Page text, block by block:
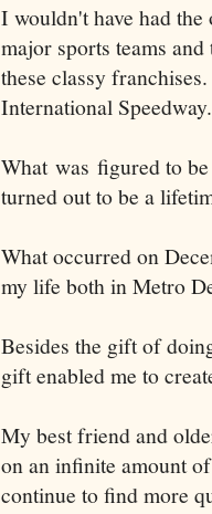
I wouldn't have had
major sports teams
these classy
International Speedway.
What was figured to
turned out to be a
What occurred on
my life both in Metro
Besides the gift of
gift enabled me to
My best friend and
on an infinite amount
continue to find more